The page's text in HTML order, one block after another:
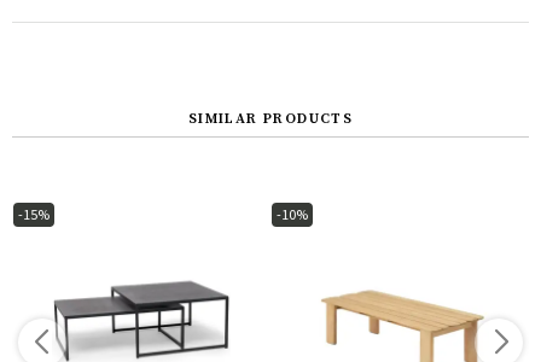
SIMILAR PRODUCTS
-15% -10%